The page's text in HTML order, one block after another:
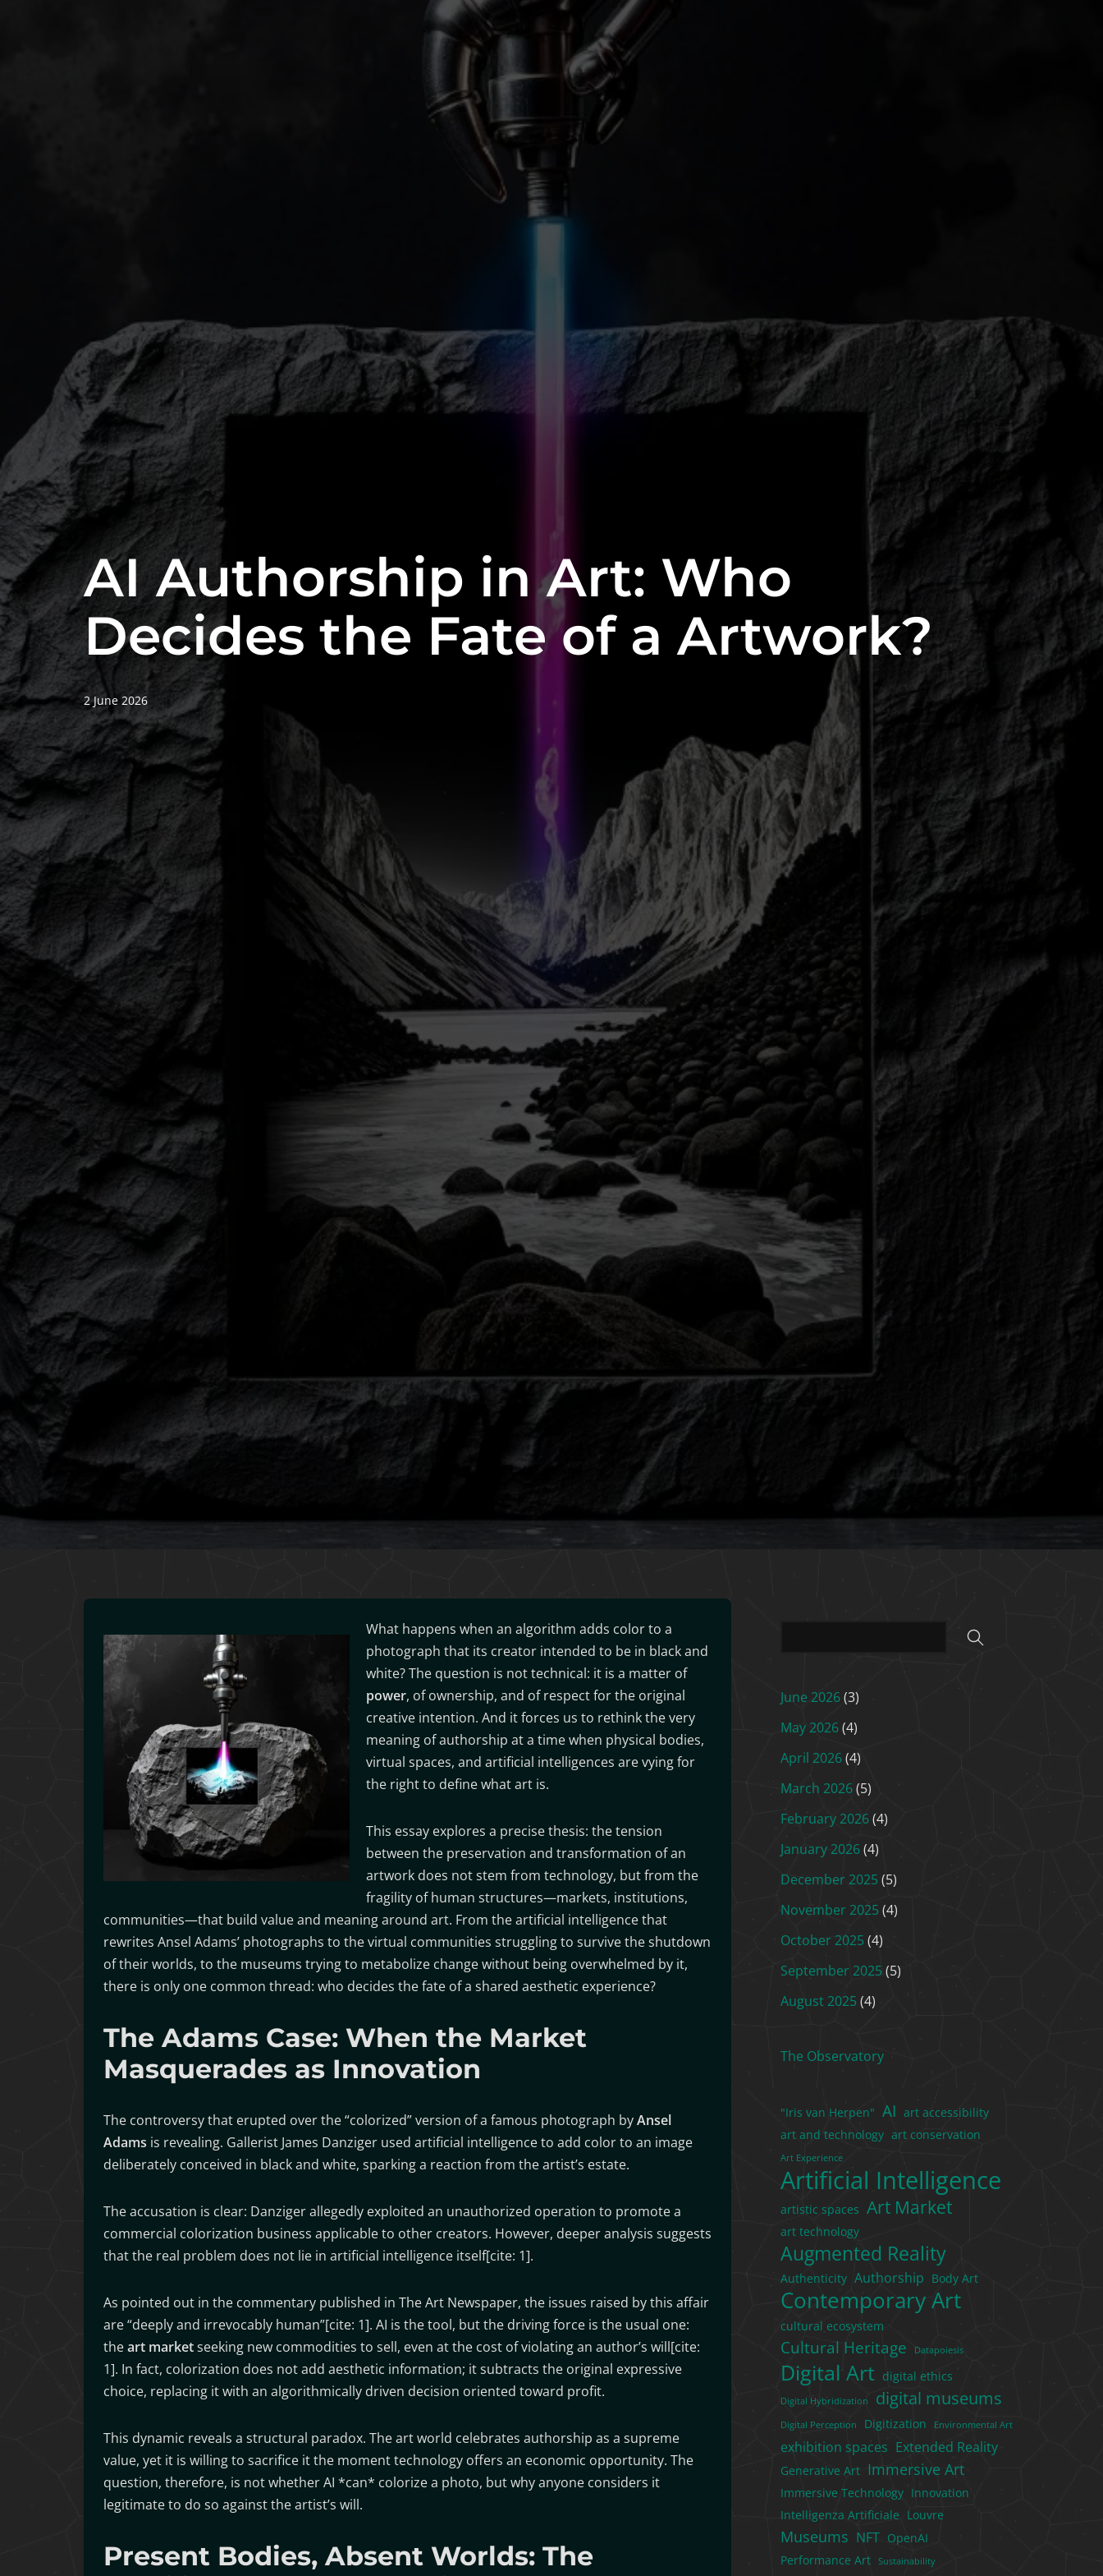
AI Authorship in Art: Who
Decides the Fate of a Artwork?
2 June 2026
What happens when an algorithm adds color to a
photograph that its creator intended to be in black and
white? The question is not technical: it is a matter of
power, of ownership, and of respect for the original
creative intention. And it forces us to rethink the very
meaning of authorship at a time when physical bodies,
virtual spaces, and artificial intelligences are vying for
the right to define what art is.
This essay explores a precise thesis: the tension
between the preservation and transformation of an
artwork does not stem from technology, but from the
fragility of human structures—markets, institutions,
communities—that build value and meaning around art. From the artificial intelligence that
rewrites Ansel Adams’ photographs to the virtual communities struggling to survive the shutdown
of their worlds, to the museums trying to metabolize change without being overwhelmed by it,
there is only one common thread: who decides the fate of a shared aesthetic experience?
The Adams Case: When the Market
Masquerades as Innovation
The controversy that erupted over the “colorized” version of a famous photograph byAnsel
Adams is revealing. Gallerist James Danziger used artificial intelligence to add color to an image
deliberately conceived in black and white, sparking a reaction from the artist’s estate.
The accusation is clear: Danziger allegedly exploited an unauthorized operation to promote a
commercial colorization business applicable to other creators. However, deeper analysis suggests
that the real problem does not lie in artificial intelligence itself[cite: 1].
As pointed out in the commentary published in The Art Newspaper, the issues raised by this affair
are “deeply and irrevocably human”[cite: 1]. AI is the tool, but the driving force is the usual one:
theart marketseeking new commodities to sell, even at the cost of violating an author’s will[cite:
1]. In fact, colorization does not add aesthetic information; it subtracts the original expressive
choice, replacing it with an algorithmically driven decision oriented toward profit.
This dynamic reveals a structural paradox. The art world celebrates authorship as a supreme
value, yet it is willing to sacrifice it the moment technology offers an economic opportunity. The
question, therefore, is not whether AI *can* colorize a photo, but why anyone considers it
legitimate to do so against the artist’s will.
Present Bodies, Absent Worlds: The
June 2026(3)
May 2026(4)
April 2026(4)
March 2026(5)
February 2026(4)
January 2026(4)
December 2025 (5)
November 2025 (4)
October 2025 (4)
September 2025 (5)
August 2025 (4)
The Observatory
"Iris van Herpen" AI art accessibility
art and technology art conservation
Art Experience
Artificial Intelligence
artistic spaces Art Market
art technology
Augmented Reality
Authenticity Authorship Body Art
Contemporary Art
cultural ecosystem
Cultural Heritage Datapoiesis
Digital Art digital ethics
Digital Hybridization digital museums
Digital Perception Digitization Environmental Art
exhibition spaces Extended Reality
Generative Art Immersive Art
Immersive Technology Innovation
Intelligenza Artificiale Louvre
Museums NFT OpenAI
Performance Art
Sustainability